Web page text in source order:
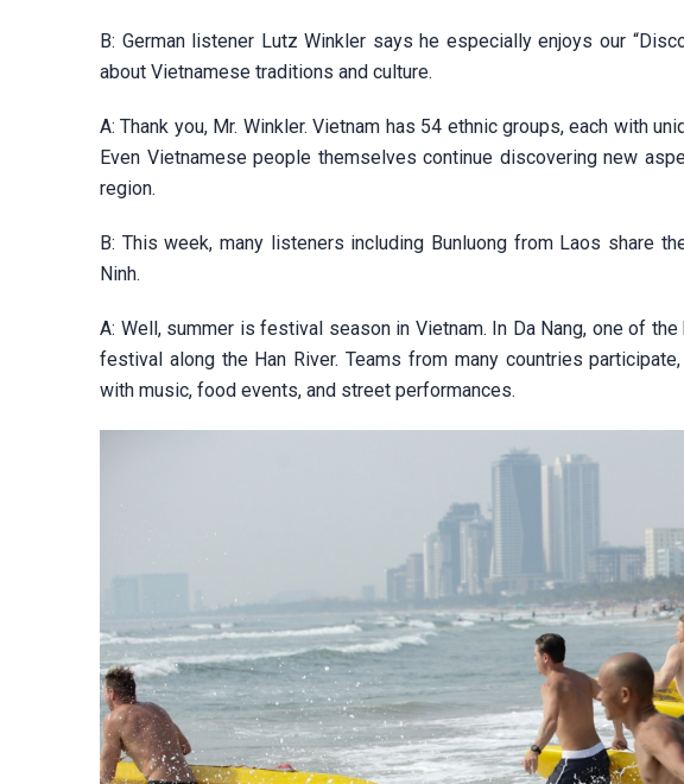
B: German listener Lutz Winkler says he especially enjoys our
about Vietnamese traditions and culture.
A: Thank you, Mr. Winkler. Vietnam has 54 ethnic groups, each with
Even Vietnamese people themselves continue discovering new
region.
B: This week, many listeners including Bunluong from Laos share
Ninh.
A: Well, summer is festival season in Vietnam. In Da Nang, one of
festival along the Han River. Teams from many countries
with music, food events, and street performances.